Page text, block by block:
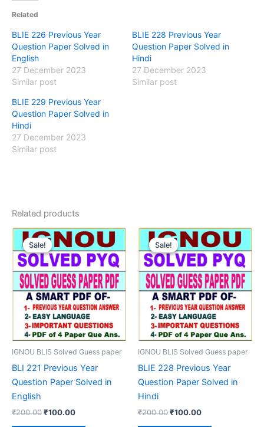
Related
BLIE 226 Previous Year
Question Paper Solved in
English
27 December 2023
Similar post
BLIE 228 Previous Year
Question Paper Solved in
Hindi
27 December 2023
Similar post
BLIE 229 Previous Year
Question Paper Solved in
Hindi
27 December 2023
Similar post
Related products
Sale!
Sale!
IGNOU BLIS Solved Guess paper
BLI 221 Previous Year
Question Paper Solved in
English
₹200.00Original
₹100.00Current
Sale!
Sale!
IGNOU BLIS Solved Guess paper
BLIE 228 Previous Year
Question Paper Solved in
Hindi
₹200.00Original
₹100.00Current